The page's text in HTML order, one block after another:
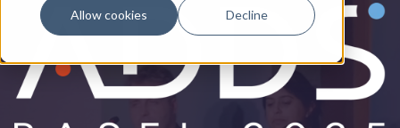
Allow cookies Decline